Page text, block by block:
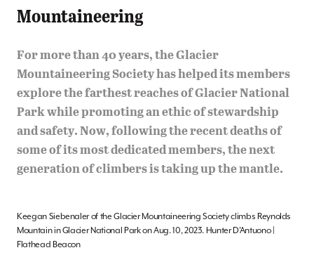
Mountaineering
For more than 40 years, the Glacier
Mountaineering Society has helped its members
explore the farthest reaches of Glacier National
Park while promoting an ethic of stewardship
and safety. Now, following the recent deaths of
some of its most dedicated members, the next
generation of climbers is taking up the mantle.
Keegan Siebenaler of the Glacier Mountaineering Society climbs Reynolds
Mountain in Glacier National Park on Aug. 10, 2023. Hunter D’Antuono |
Flathead Beacon